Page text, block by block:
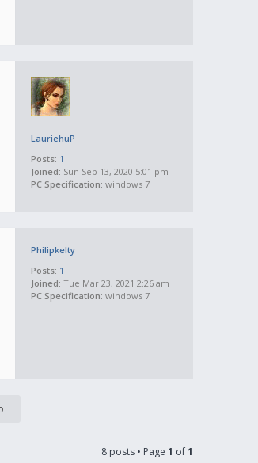
LauriehuP
Posts: 1
Joined: Sun Sep 13, 2020 5:01 pm
PC Specification: windows 7
Philipkelty
Posts: 1
Joined: Tue Mar 23, 2021 2:26 am
PC Specification: windows 7
8 posts • Page 1 of1